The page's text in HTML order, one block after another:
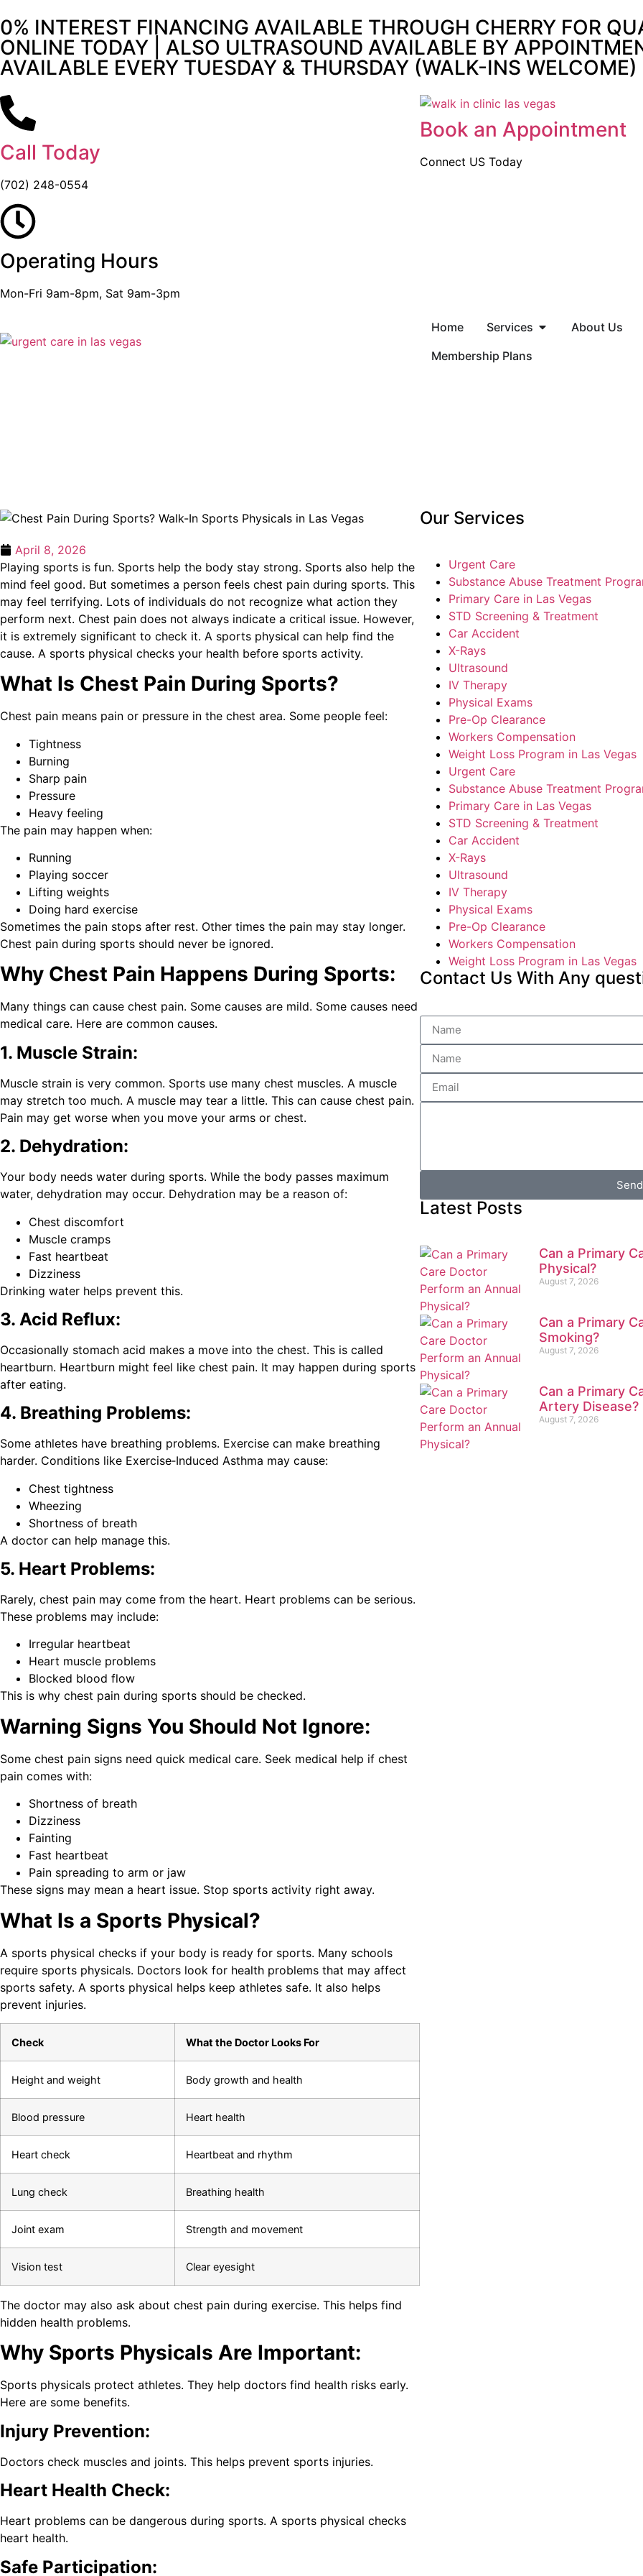
0% INTEREST FINANCING AVAILABLE THROUGH CHERRY FOR
ONLINE TODAY | ALSO ULTRASOUND AVAILABLE BY
AVAILABLE EVERY TUESDAY & THURSDAY (WALK-INS WELCOME)
Call Today
(702) 248-0554
Operating Hours
Mon-Fri 9am-8pm, Sat 9am-3pm
Book an Appointment
Connect US Today
Home Services
About Us
Membership Plans
April 8, 2026
Playing sports is fun. Sports help the body stay strong. Sports also help the
mind feel good. But sometimes a person feels chest pain during sports. This
may feel terrifying. Lots of individuals do not recognize what action they
perform next. Chest pain does not always indicate a critical issue. However,
it is extremely significant to check it. A sports physical can help find the
cause. A sports physical checks your health before sports activity.
What Is Chest Pain During Sports?
Chest pain means pain or pressure in the chest area. Some people feel:
Tightness
Burning
Sharp pain
Pressure
Heavy feeling
The pain may happen when:
Running
Playing soccer
Lifting weights
Doing hard exercise
Sometimes the pain stops after rest. Other times the pain may stay longer.
Chest pain during sports should never be ignored.
Why Chest Pain Happens During Sports:
Many things can cause chest pain. Some causes are mild. Some causes need
medical care. Here are common causes.
1. Muscle Strain:
Muscle strain is very common. Sports use many chest muscles. A muscle
may stretch too much. A muscle may tear a little. This can cause chest pain.
Pain may get worse when you move your arms or chest.
2. Dehydration:
Your body needs water during sports. While the body passes maximum
water, dehydration may occur. Dehydration may be a reason of:
Chest discomfort
Muscle cramps
Fast heartbeat
Dizziness
Drinking water helps prevent this.
3. Acid Reflux:
Occasionally stomach acid makes a move into the chest. This is called
heartburn. Heartburn might feel like chest pain. It may happen during sports
after eating.
4. Breathing Problems:
Some athletes have breathing problems. Exercise can make breathing
harder. Conditions like Exercise‑Induced Asthma may cause:
Chest tightness
Wheezing
Shortness of breath
A doctor can help manage this.
5. Heart Problems:
Rarely, chest pain may come from the heart. Heart problems can be serious.
These problems may include:
Irregular heartbeat
Heart muscle problems
Blocked blood flow
This is why chest pain during sports should be checked.
Warning Signs You Should Not Ignore:
Some chest pain signs need quick medical care. Seek medical help if chest
pain comes with:
Shortness of breath
Dizziness
Fainting
Fast heartbeat
Pain spreading to arm or jaw
These signs may mean a heart issue. Stop sports activity right away.
What Is a Sports Physical?
A sports physical checks if your body is ready for sports. Many schools
require sports physicals. Doctors look for health problems that may affect
sports safety. A sports physical helps keep athletes safe. It also helps
prevent injuries.
Check What the Doctor Looks For
Height and weight Body growth and health
Blood pressure Heart health
Heart check Heartbeat and rhythm
Lung check Breathing health
Joint exam Strength and movement
Vision test Clear eyesight
The doctor may also ask about chest pain during exercise. This helps find
hidden health problems.
Why Sports Physicals Are Important:
Sports physicals protect athletes. They help doctors find health risks early.
Here are some benefits.
Injury Prevention:
Doctors check muscles and joints. This helps prevent sports injuries.
Heart Health Check:
Heart problems can be dangerous during sports. A sports physical checks
heart health.
Safe Participation:
Our Services
Urgent Care
Substance Abuse Treatment
Primary Care in Las Vegas
STD Screening & Treatment
Car Accident
X-Rays
Ultrasound
IV Therapy
Physical Exams
Pre-Op Clearance
Workers Compensation
Weight Loss Program in Las Vegas
Urgent Care
Substance Abuse Treatment
Primary Care in Las Vegas
STD Screening & Treatment
Car Accident
X-Rays
Ultrasound
IV Therapy
Physical Exams
Pre-Op Clearance
Workers Compensation
Weight Loss Program in Las Vegas
Contact Us With Any
Send
Latest Posts
Can a Primary
Physical?
August 7, 2026
Can a Primary
Smoking?
August 7, 2026
Can a Primary
Artery Disease?
August 7, 2026